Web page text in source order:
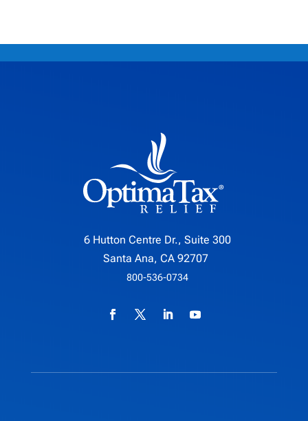
6 Hutton Centre Dr., Suite 300
Santa Ana, CA 92707
800-536-0734